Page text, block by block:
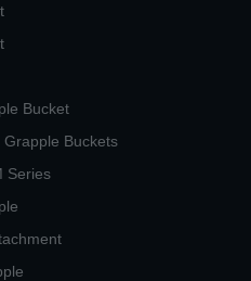
Bucket
Buckets
Series